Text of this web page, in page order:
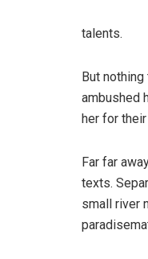
talents.
But
ambushed
her for
Far far
texts.
small river